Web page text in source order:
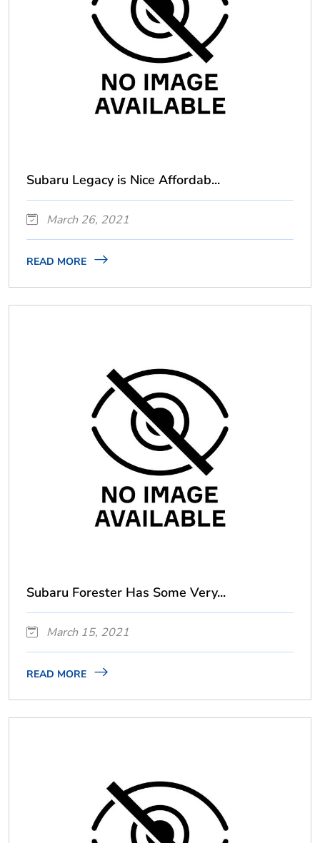
Subaru Legacy is Nice Affordab...
March 26, 2021
READ MORE
Subaru Forester Has Some Very...
March 15, 2021
READ MORE